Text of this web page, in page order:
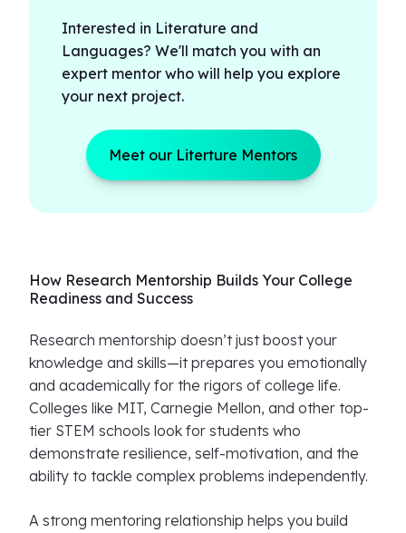
Interested in Literature and
Languages? We'll match you with an
expert mentor who will help you explore
your next project.
Meet our Literture Mentors
How Research Mentorship Builds Your College
Readiness and Success
Research mentorship doesn’t just boost your
knowledge and skills—it prepares you emotionally
and academically for the rigors of college life.
Colleges like MIT, Carnegie Mellon, and other top-
tier STEM schools look for students who
demonstrate resilience, self-motivation, and the
ability to tackle complex problems independently.
A strong mentoring relationship helps you build